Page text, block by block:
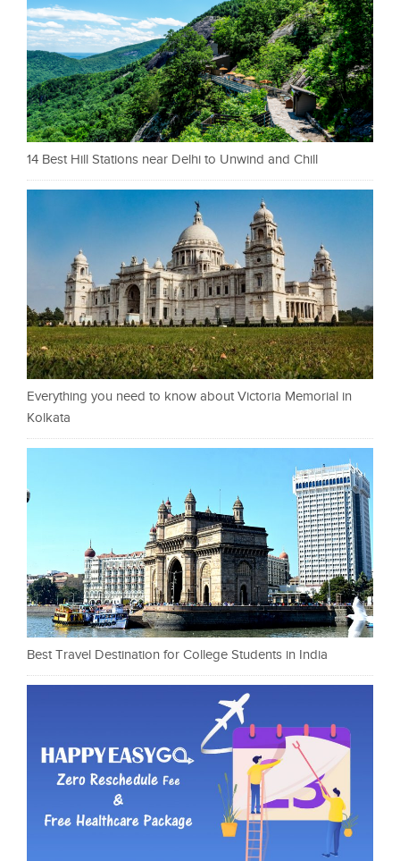
14 Best Hill Stations near Delhi to Unwind and Chill
Everything you need to know about Victoria Memorial in
Kolkata
Best Travel Destination for College Students in India